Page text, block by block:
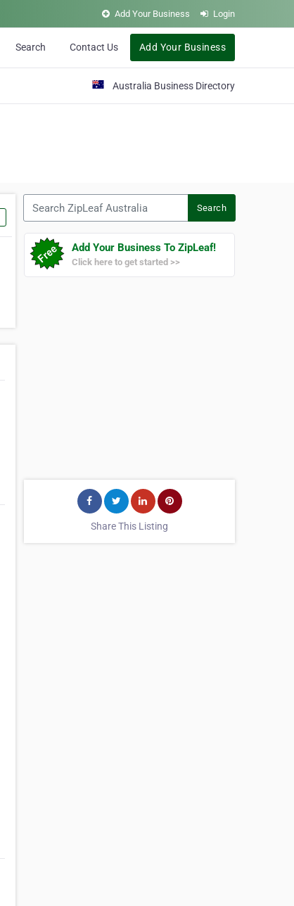
Add Your Business Login
Search Contact Us Add Your Business
Australia Business Directory
Search
Add Your Business To ZipLeaf!
Click here to get started >>
Share This Listing